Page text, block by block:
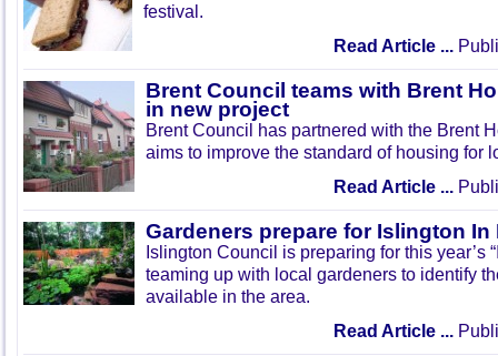
festival.
Read Article ...
Brent Council teams with Brent
in new project
Brent Council has partnered with the Brent
aims to improve the standard of housing for
Read Article ...
Gardeners prepare for Islington In
Islington Council is preparing for this year’s
teaming up with local gardeners to identify
available in the area.
Read Article ...